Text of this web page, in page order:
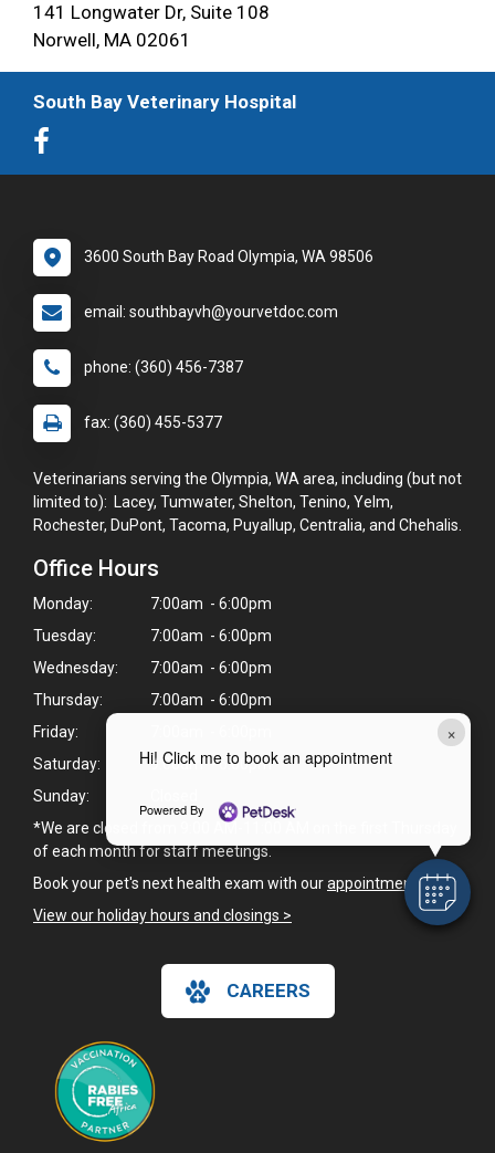
×
Hi! Click me to book an appointment
Powered By
141 Longwater Dr, Suite 108
Norwell, MA 02061
South Bay Veterinary Hospital
3600 South Bay Road Olympia, WA 98506
email: southbayvh@yourvetdoc.com
phone: (360) 456-7387
fax: (360) 455-5377
Veterinarians serving the Olympia, WA area, including (but not
limited to): Lacey, Tumwater, Shelton, Tenino, Yelm,
Rochester, DuPont, Tacoma, Puyallup, Centralia, and Chehalis.
Office Hours
Monday:
7:00am - 6:00pm
Tuesday:
7:00am - 6:00pm
Wednesday:
7:00am - 6:00pm
Thursday:
7:00am - 6:00pm
Friday:
Saturday:
9:00am - 6:00pm
Sunday:
*We are closed from 9:00 AM-11:00 AM on the first Thursday
of each month for staff meetings.
Book your pet's next health exam with ourappointment page
View our holiday hours and closings >
CAREERS